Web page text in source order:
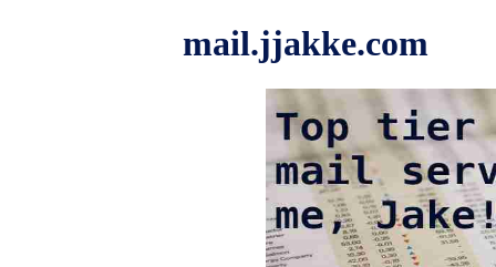
mail.jjakke.com